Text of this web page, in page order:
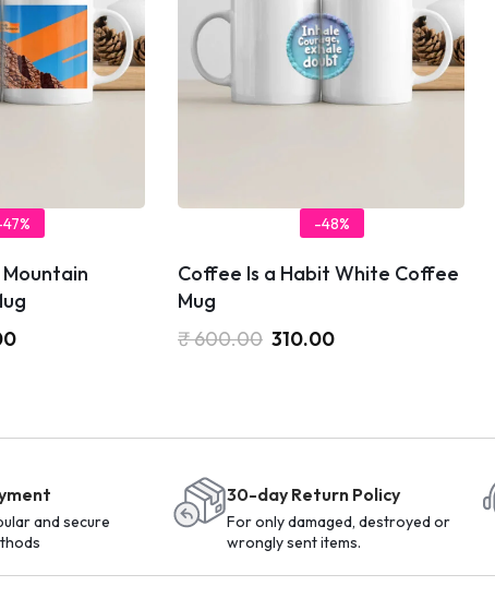
-48%
Coffee Is a Habit White Coffee
Mug
₹600.00 310.00
and secure
30-day Return Policy
For only damaged, destroyed or
wrongly sent items.